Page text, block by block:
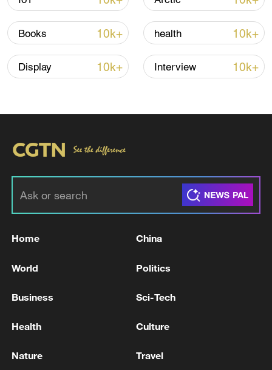
Iran says peace path remains open as US
signals ongoing dialogue
02:41, 09-Aug-2026
under Qatari mediation
Wednesday: diplomat
Books 10k+ health 10k+
Display 10k+ Interview 10k+
Home China
World Politics
Business Sci-Tech
Health Culture
Nature Travel